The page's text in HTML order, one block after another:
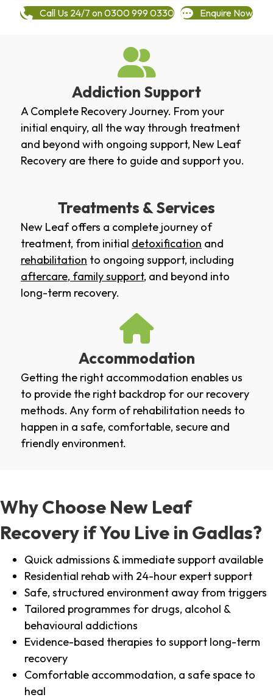
Call Us 24/7 on 0300 999 0330 Enquire Now
Addiction Support
A Complete Recovery Journey. From your
initial enquiry, all the way through treatment
and beyond with ongoing support, New Leaf
Recovery are there to guide and support you.
Treatments & Services
New Leaf offers a complete journey of
treatment, from initial detoxification and
rehabilitation to ongoing support, including
aftercare, family support, and beyond into
long-term recovery.
Accommodation
Getting the right accommodation enables us
to provide the right backdrop for our recovery
methods. Any form of rehabilitation needs to
happen in a safe, comfortable, secure and
friendly environment.
Why Choose New Leaf
Recovery if You Live in Gadlas?
Quick admissions & immediate support available
Residential rehab with 24-hour expert support
Safe, structured environment away from triggers
Tailored programmes for drugs, alcohol &
behavioural addictions
Evidence-based therapies to support long-term
recovery
Comfortable accommodation, a safe space to
heal